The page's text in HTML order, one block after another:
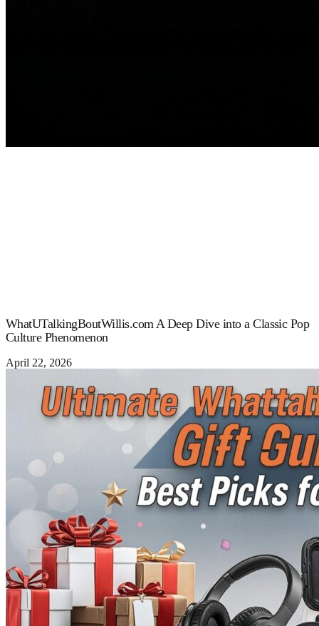
WhatUTalkingBoutWillis.com A Deep Dive into a Classic Pop
Culture Phenomenon
April 22, 2026